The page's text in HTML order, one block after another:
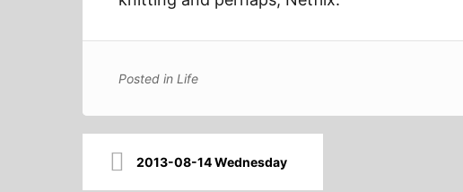
Posted in Life
navigation2013-08-14 Wednesday